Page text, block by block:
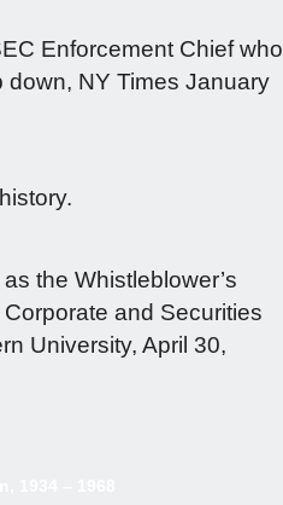
Enforcement Chief who
down, NY Times January
the Whistleblower’s
and Securities
University, April 30,